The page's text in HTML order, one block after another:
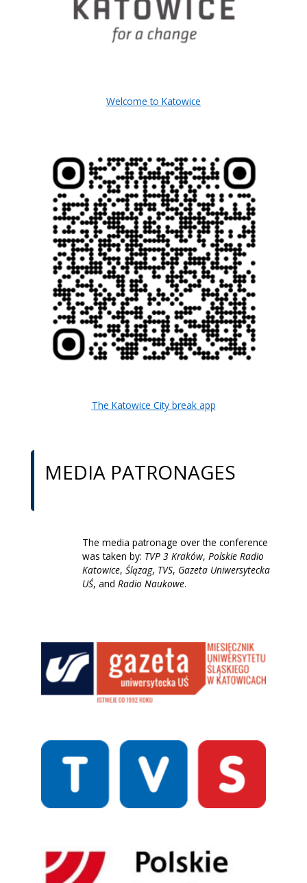
Welcome to Katowice
The Katowice City break app
MEDIA PATRONAGES
The media patronage over the conference
was taken by: TVP 3 Kraków, Polskie Radio
Katowice, Ślązag, TVS, Gazeta Uniwersytecka
UŚ, and Radio Naukowe.